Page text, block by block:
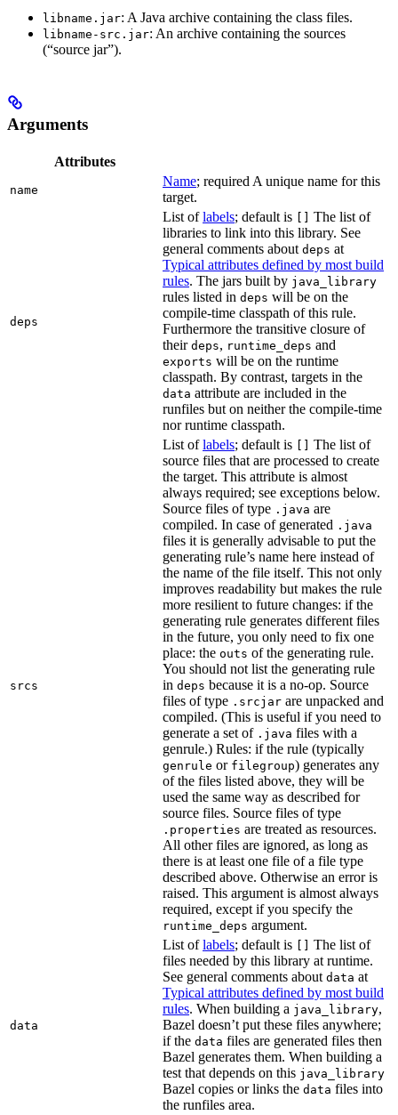
libname.jar: A Java archive containing the class files.
libname-src.jar: An archive containing the sources
(“source jar”).
Arguments
Attributes
name
Name; required A unique name for this
target.
deps
List oflabels; default is
The list of
libraries to link into this library. See
general comments about deps at
Typical attributes defined by most build
rules. The jars built by java_library
rules listed in deps will be on the
compile-time classpath of this rule.
Furthermore the transitive closure of
their deps, runtime_deps and
exports will be on the runtime
classpath. By contrast, targets in the
data attribute are included in the
runfiles but on neither the compile-time
nor runtime classpath.
srcs
List oflabels; default is
The list of
source files that are processed to create
the target. This attribute is almost
always required; see exceptions below.
Source files of type .java are
compiled. In case of generated .java
files it is generally advisable to put the
generating rule’s name here instead of
the name of the file itself. This not only
improves readability but makes the rule
more resilient to future changes: if the
generating rule generates different files
in the future, you only need to fix one
place: the outs of the generating rule.
You should not list the generating rule
in deps because it is a no-op. Source
files of type .srcjar are unpacked and
compiled. (This is useful if you need to
generate a set of .java files with a
genrule.) Rules: if the rule (typically
genrule or filegroup) generates any
of the files listed above, they will be
used the same way as described for
source files. Source files of type
.properties are treated as resources.
All other files are ignored, as long as
there is at least one file of a file type
described above. Otherwise an error is
raised. This argument is almost always
required, except if you specify the
runtime_deps argument.
data
List oflabels; default is
The list of
files needed by this library at runtime.
See general comments about data at
Typical attributes defined by most build
rules. When building a java_library,
Bazel doesn’t put these files anywhere;
if the data files are generated files then
Bazel generates them. When building a
test that depends on this java_library
Bazel copies or links the data files into
the runfiles area.